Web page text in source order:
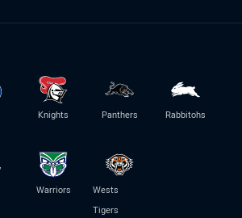
Knights Panthers Rabbitohs
Warriors
Wests
Tigers